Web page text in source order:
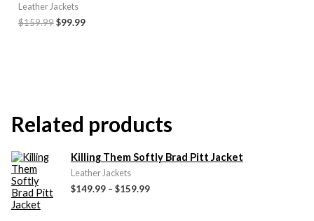
Leather Jackets
$159.99$99.99
Related products
Killing Them Softly Brad Pitt Jacket
Leather Jackets
$149.99 – $159.99
Price
through